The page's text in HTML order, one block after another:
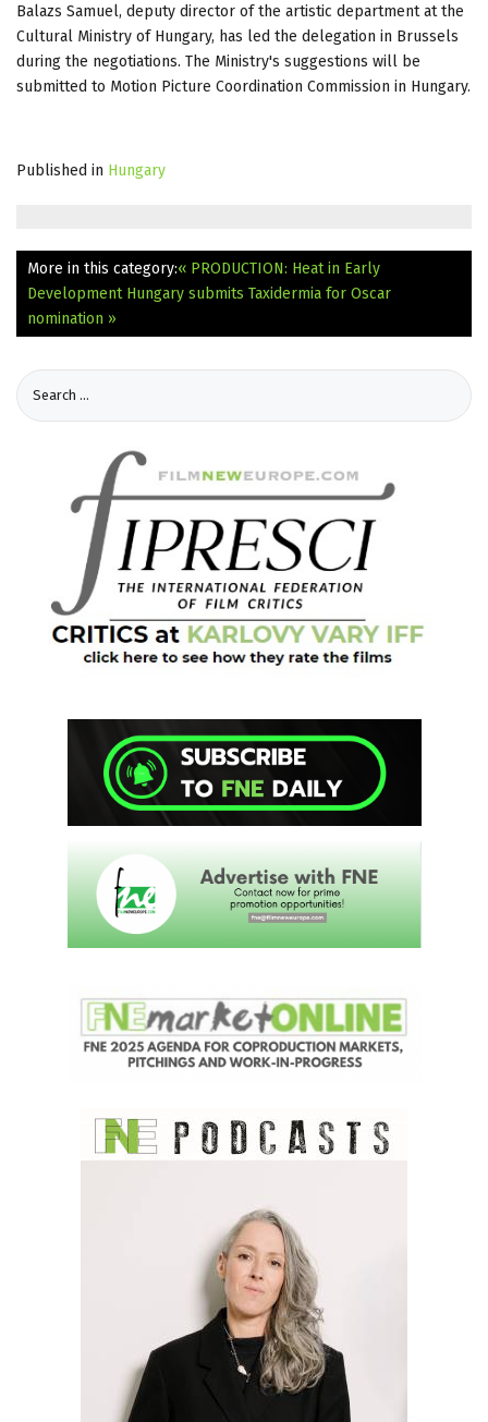
Balazs Samuel, deputy director of the artistic department at the
Cultural Ministry of Hungary, has led the delegation in Brussels
during the negotiations. The Ministry's suggestions will be
submitted to Motion Picture Coordination Commission in Hungary.
Published in Hungary
More in this category:« PRODUCTION: Heat in Early
Development Hungary submits Taxidermia for Oscar
nomination »